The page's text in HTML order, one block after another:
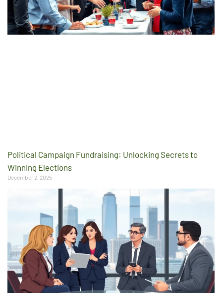
Political Campaign Fundraising: Unlocking Secrets to
Winning Elections
December 2, 2025